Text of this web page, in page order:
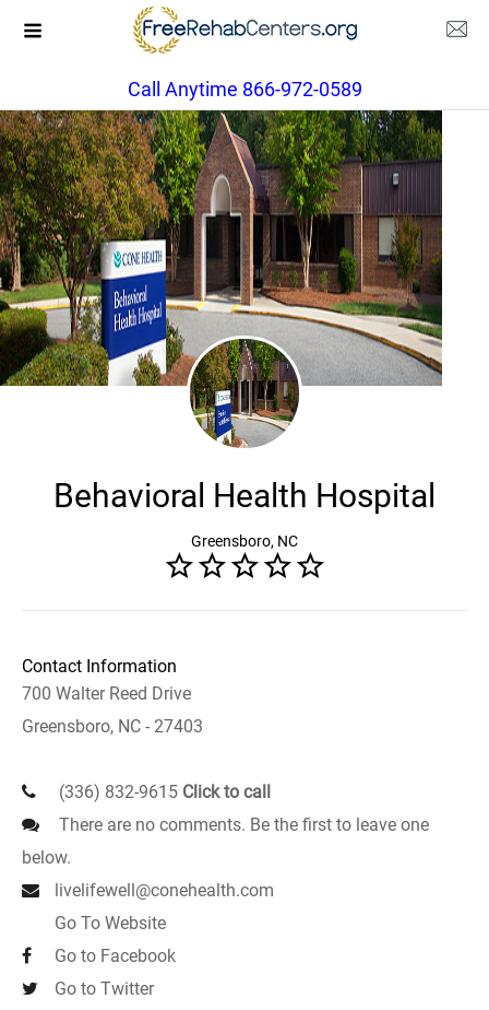
Call Anytime 866-972-0589
Behavioral Health Hospital
Greensboro, NC
Contact Information
700 Walter Reed Drive
Greensboro, NC - 27403
(336) 832-9615 Click to call
There are no comments. Be the first to leave one
below.
livelifewell@conehealth.com
Go To Website
Go to Facebook
Go to Twitter